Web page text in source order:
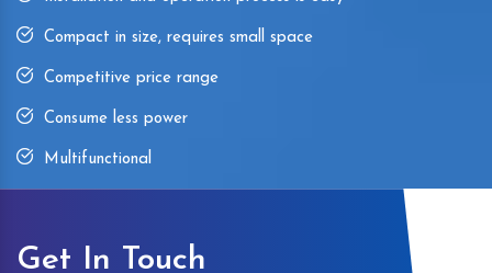
Compact in size, requires small space
Competitive price range
Consume less power
Multifunctional
Get In Touch